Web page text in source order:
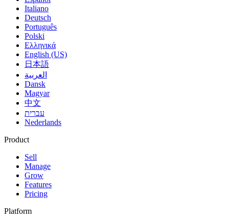
Italiano
Deutsch
Português
Polski
Ελληνικά
English (US)
日本語
العربية
Dansk
Magyar
中文
עברית
Nederlands
Product
Sell
Manage
Grow
Features
Pricing
Platform